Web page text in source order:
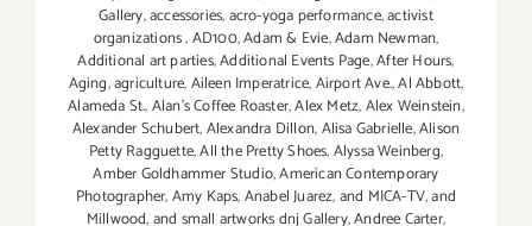
Gallery,accessories,acro-yoga performance,activist
organizations,AD100,Adam & Evie,Adam Newman,
Additional art parties,Additional Events Page,After Hours,
Aging,agriculture,Aileen Imperatrice,Airport Ave.,Al Abbott,
Alameda St.,Alan’s Coffee Roaster,Alex Metz,Alex Weinstein,
Alexander Schubert,Alexandra Dillon,Alisa Gabrielle,Alison
Petty Ragguette,All the Pretty Shoes,Alyssa Weinberg,
Amber Goldhammer Studio,American Contemporary
Photographer,Amy Kaps,Anabel Juarez,and MICA-TV,and
Millwood,and small artworks dnj Gallery,Andree Carter,